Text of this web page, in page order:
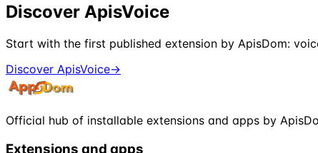
Discover ApisVoice
Start with the first published extension by ApisDom:
Discover ApisVoice→
Official hub of installable extensions and apps by
Extensions and apps